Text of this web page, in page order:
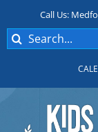
content
Call Us:
Search
for: